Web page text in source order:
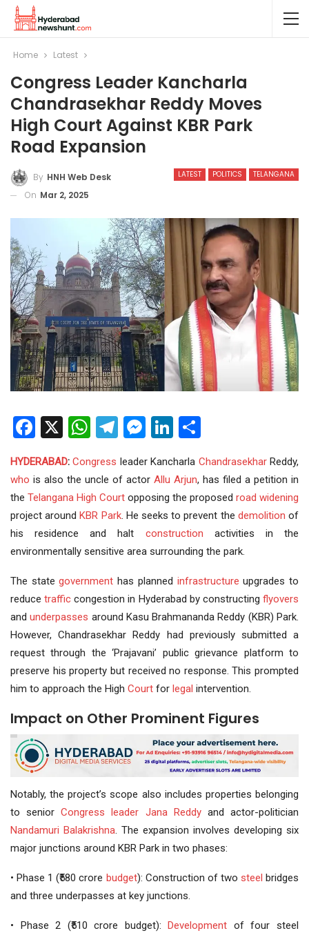
Home Latest
Congress Leader Kancharla
Chandrasekhar Reddy Moves
High Court Against KBR Park
Road Expansion
LATEST POLITICS TELANGANA
By HNH Web Desk
On Mar 2, 2025
Facebook
X WhatsApp
Telegram
Messenger
LinkedIn
HYDERABAD: Congress leader Kancharla ChandrasekharReddy,
who is also the uncle of actor Allu Arjun, has filed a petition in
the Telangana High Court opposing the proposed road widening
project aroundKBR Park. He seeks to prevent the demolition of
his residence and halt construction activities in the
environmentally sensitive area surrounding the park.
The stategovernment has planned infrastructure upgrades to
reducetraffic congestion in Hyderabad by constructingflyovers
andunderpasses around Kasu Brahmananda Reddy (KBR) Park.
However, Chandrasekhar Reddy had previously submitted a
request through the ‘Prajavani’ public grievance platform to
preserve his property but received no response. This prompted
him to approach the High Court for legal intervention.
Impact on Other Prominent Figures
Notably, the project’s scope also includes properties belonging
to seniorCongress leader Jana Reddyand actor-politician
Nandamuri Balakrishna. The expansion involves developing six
major junctions around KBR Park in two phases:
• Phase 1 (₹580 crore budget): Construction of two steel bridges
and three underpasses at key junctions.
• Phase 2 (₹510 crore budget):Development of four steel